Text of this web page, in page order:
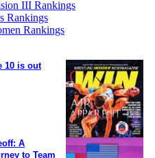
10 is out
A
to Team
III Rankings
Rankings
Rankings